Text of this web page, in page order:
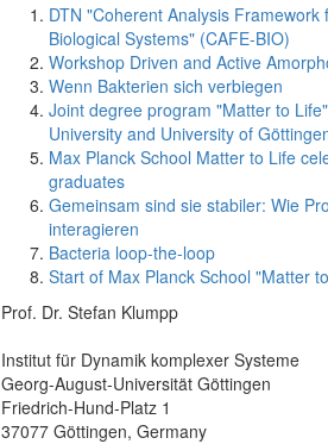
DTN "Coherent Analysis Framework
Biological Systems" (CAFE-BIO)
Workshop Driven and Active
Wenn Bakterien sich verbiegen
Joint degree program "Matter to
University and University of
Max Planck School Matter to Life
graduates
Gemeinsam sind sie stabiler: Wie
interagieren
Bacteria loop-the-loop
Start of Max Planck School "Matter
Prof. Dr. Stefan Klumpp
Institut für Dynamik komplexer Systeme
Georg-August-Universität Göttingen
Friedrich-Hund-Platz 1
37077 Göttingen, Germany